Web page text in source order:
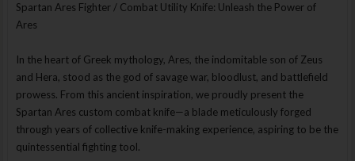
Spartan Ares Fighter / Combat Utility Knife: Unleash the Power of
Ares
In the heart of Greek mythology, Ares, the indomitable son of Zeus
and Hera, stood as the god of savage war, bloodlust, and battlefield
prowess. From this ancient inspiration, we proudly present the
Spartan Ares custom combat knife—a blade meticulously forged
through years of collective knife-making experience, aspiring to be the
quintessential fighting tool.